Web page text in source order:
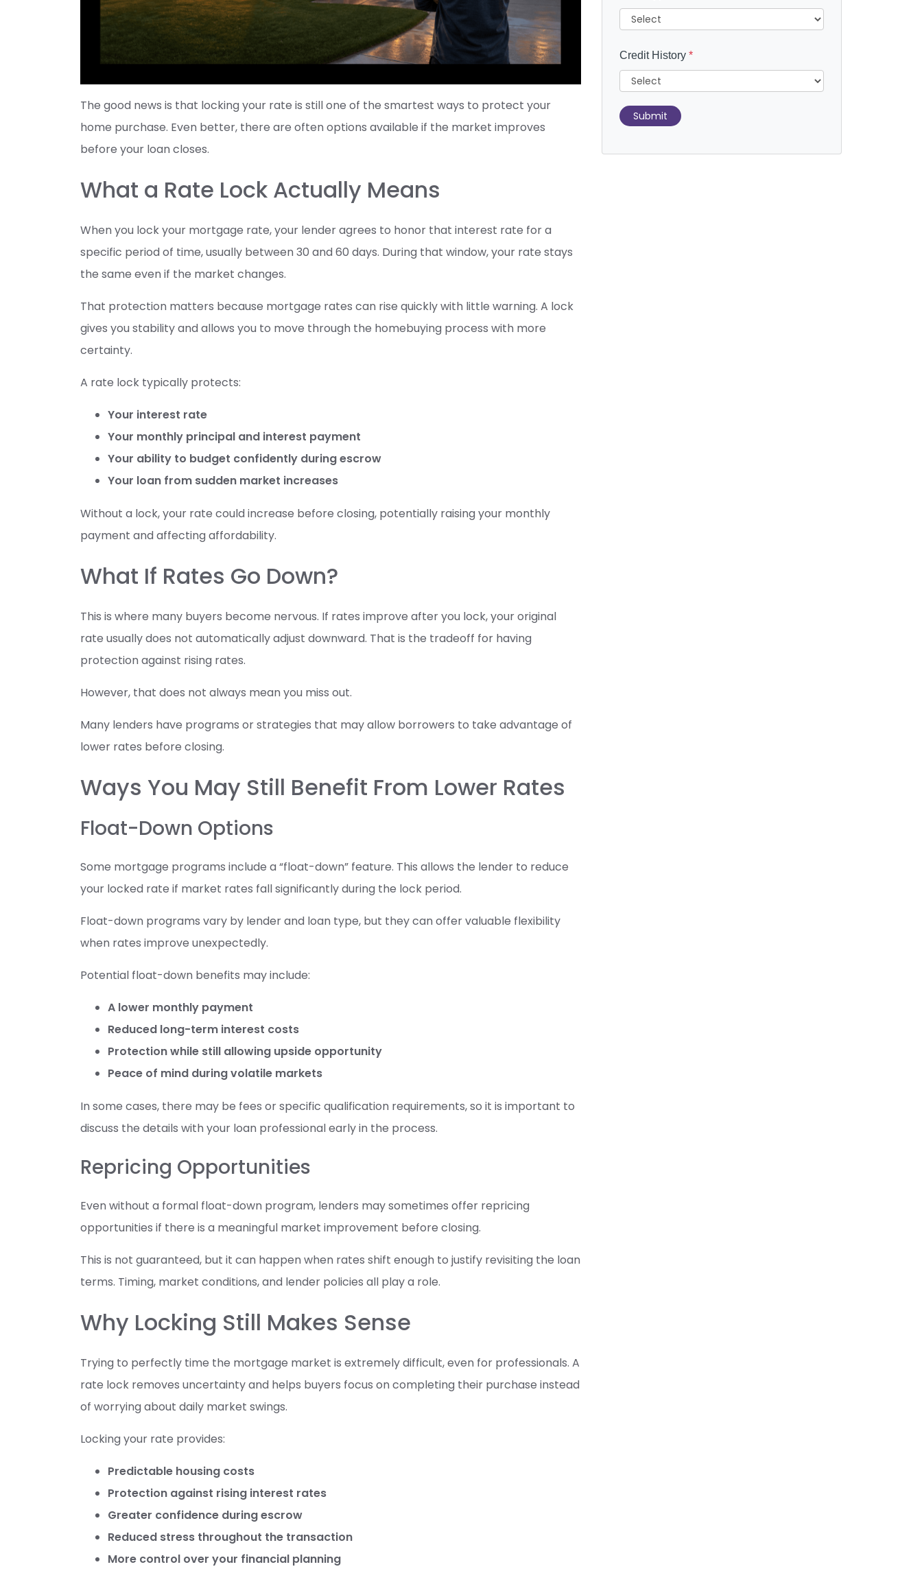
The good news is that locking your rate is still one of the smartest ways to protect your
home purchase. Even better, there are often options available if the market improves
before your loan closes.
What a Rate Lock Actually Means
When you lock your mortgage rate, your lender agrees to honor that interest rate for a
specific period of time, usually between 30 and 60 days. During that window, your rate stays
the same even if the market changes.
That protection matters because mortgage rates can rise quickly with little warning. A lock
gives you stability and allows you to move through the homebuying process with more
certainty.
A rate lock typically protects:
Your interest rate
Your monthly principal and interest payment
Your ability to budget confidently during escrow
Your loan from sudden market increases
Without a lock, your rate could increase before closing, potentially raising your monthly
payment and affecting affordability.
What If Rates Go Down?
This is where many buyers become nervous. If rates improve after you lock, your original
rate usually does not automatically adjust downward. That is the tradeoff for having
protection against rising rates.
However, that does not always mean you miss out.
Many lenders have programs or strategies that may allow borrowers to take advantage of
lower rates before closing.
Ways You May Still Benefit From Lower Rates
Float-Down Options
Some mortgage programs include a “float-down” feature. This allows the lender to reduce
your locked rate if market rates fall significantly during the lock period.
Float-down programs vary by lender and loan type, but they can offer valuable flexibility
when rates improve unexpectedly.
Potential float-down benefits may include:
A lower monthly payment
Reduced long-term interest costs
Protection while still allowing upside opportunity
Peace of mind during volatile markets
In some cases, there may be fees or specific qualification requirements, so it is important to
discuss the details with your loan professional early in the process.
Repricing Opportunities
Even without a formal float-down program, lenders may sometimes offer repricing
opportunities if there is a meaningful market improvement before closing.
This is not guaranteed, but it can happen when rates shift enough to justify revisiting the loan
terms. Timing, market conditions, and lender policies all play a role.
Why Locking Still Makes Sense
Trying to perfectly time the mortgage market is extremely difficult, even for professionals. A
rate lock removes uncertainty and helps buyers focus on completing their purchase instead
of worrying about daily market swings.
Locking your rate provides:
Predictable housing costs
Protection against rising interest rates
Greater confidence during escrow
Reduced stress throughout the transaction
More control over your financial planning
Credit History *
Submit